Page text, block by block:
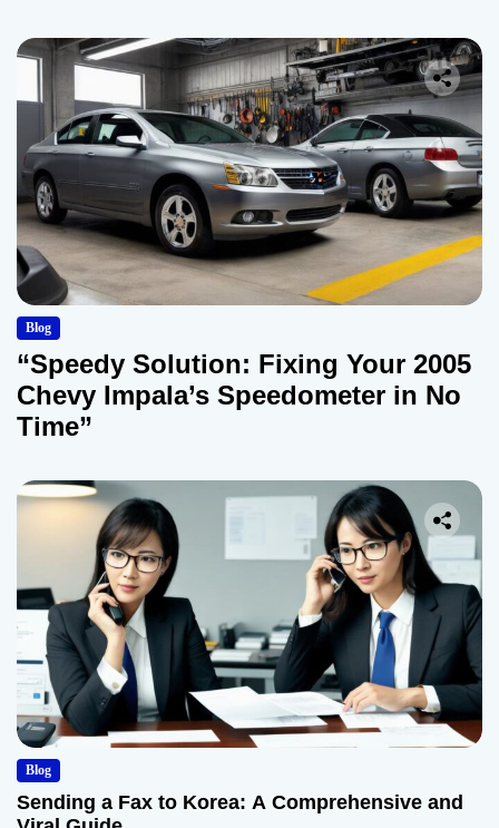
Blog
“Speedy Solution: Fixing Your 2005
Chevy Impala’s Speedometer in No
Time”
Blog
Sending a Fax to Korea: A Comprehensive and